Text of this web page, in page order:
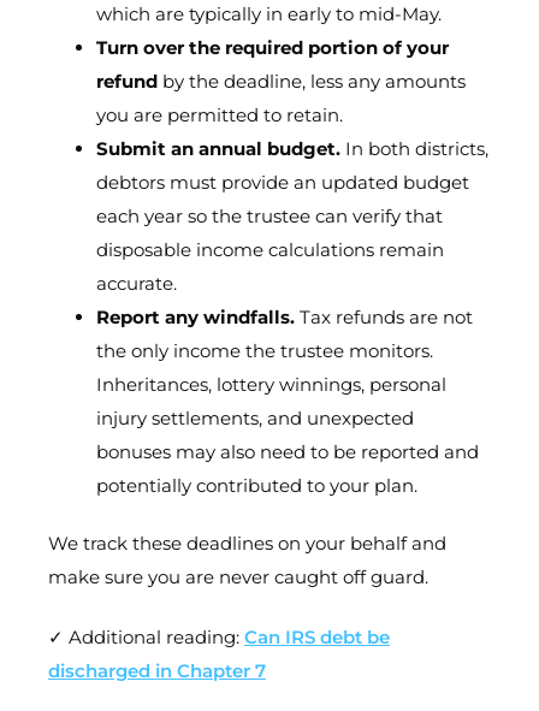
which are typically in early to mid-May.
Turn over the required portion of your
refund by the deadline, less any amounts
you are permitted to retain.
Submit an annual budget. In both districts,
debtors must provide an updated budget
each year so the trustee can verify that
disposable income calculations remain
accurate.
Report any windfalls. Tax refunds are not
the only income the trustee monitors.
Inheritances, lottery winnings, personal
injury settlements, and unexpected
bonuses may also need to be reported and
potentially contributed to your plan.
We track these deadlines on your behalf and
make sure you are never caught off guard.
✓ Additional reading: Can IRS debt be
discharged in Chapter 7